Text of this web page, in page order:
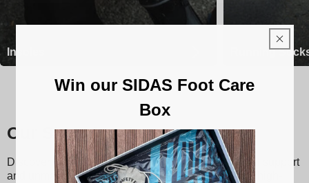
Insoles Running
Our Sidas insoles
Discover Sidas insoles, designed to provide optimal support
and unmatched comfort with every step. Made from high-
Win our SIDAS Foot Care
Box